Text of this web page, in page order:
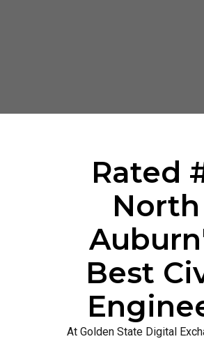
Rated
North
Best
At Golden State Digital